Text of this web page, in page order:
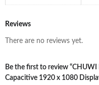
Reviews
There are no reviews yet.
Be the first to review
Capacitive 1920 x 1080